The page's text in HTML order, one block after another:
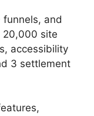
and
20,000 site
accessibility
3 settlement